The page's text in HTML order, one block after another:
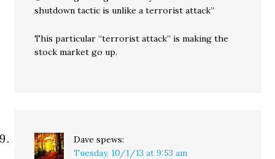
shutdown tactic is unlike a terrorist attack”
This particular “terrorist attack” is making the
stock market go up.
Dave spews:
Tuesday, 10/1/13 at 9:53 am